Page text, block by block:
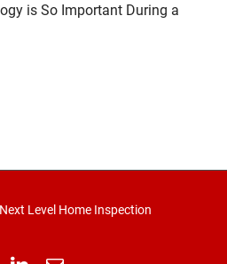
is So Important During a
Level Home Inspection